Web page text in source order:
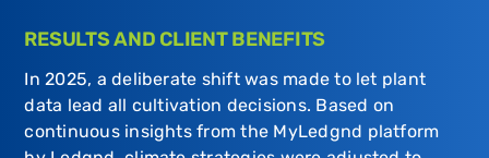
RESULTS AND CLIENT BENEFITS
In 2025, a deliberate shift was made to let plant
data lead all cultivation decisions. Based on
continuous insights from the MyLedgnd platform